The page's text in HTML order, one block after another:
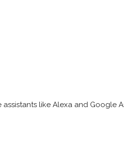
like Alexa and Google